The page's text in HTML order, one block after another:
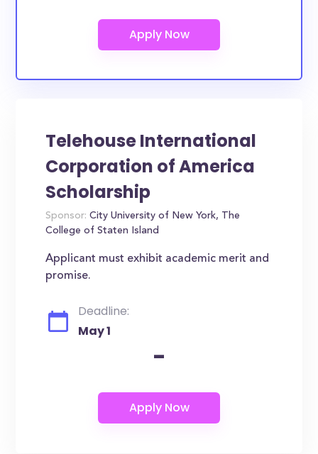
Telehouse International
Corporation of America
Scholarship
Sponsor: City University of New York, The
College of Staten Island
Applicant must exhibit academic merit and
promise.
Deadline:
May 1
-